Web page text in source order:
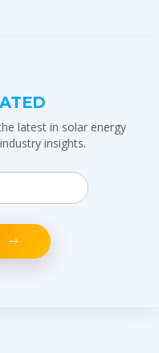
latest in solar energy
insights.